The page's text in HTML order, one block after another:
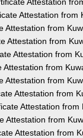
Attestation from
Attestation from
Attestation from
Attestation from
Attestation from
Attestation from
Attestation from
Attestation from
Attestation from
Attestation from